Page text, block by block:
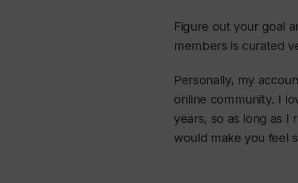
Figure out your goal
members is curated
Personally, my
online community. I
years, so as long as I
would make you feel